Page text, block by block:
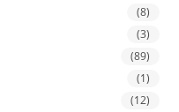
(8)
(3)
(89)
(1)
(12)